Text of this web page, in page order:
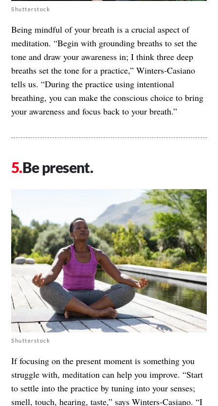
Shutterstock
Being mindful of your breath is a crucial aspect of
meditation. “Begin with grounding breaths to set the
tone and draw your awareness in; I think three deep
breaths set the tone for a practice,” Winters-Casiano
tells us. “During the practice using intentional
breathing, you can make the conscious choice to bring
your awareness and focus back to your breath.”
Be present.
Shutterstock
If focusing on the present moment is something you
struggle with, meditation can help you improve. “Start
to settle into the practice by tuning into your senses;
smell, touch, hearing, taste,” says Winters-Casiano. “I